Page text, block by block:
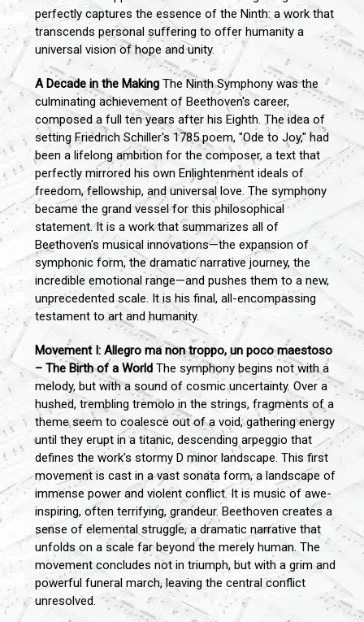
perfectly captures the essence of the Ninth: a work that
transcends personal suffering to offer humanity a
universal vision of hope and unity.
A Decade in the Making The Ninth Symphony was the
culminating achievement of Beethoven's career,
composed a full ten years after his Eighth. The idea of
setting Friedrich Schiller's 1785 poem, "Ode to Joy," had
been a lifelong ambition for the composer, a text that
perfectly mirrored his own Enlightenment ideals of
freedom, fellowship, and universal love. The symphony
became the grand vessel for this philosophical
statement. It is a work that summarizes all of
Beethoven's musical innovations—the expansion of
symphonic form, the dramatic narrative journey, the
incredible emotional range—and pushes them to a new,
unprecedented scale. It is his final, all-encompassing
testament to art and humanity.
Movement I: Allegro ma non troppo, un poco maestoso
– The Birth of a World The symphony begins not with a
melody, but with a sound of cosmic uncertainty. Over a
hushed, trembling tremolo in the strings, fragments of a
theme seem to coalesce out of a void, gathering energy
until they erupt in a titanic, descending arpeggio that
defines the work's stormy D minor landscape. This first
movement is cast in a vast sonata form, a landscape of
immense power and violent conflict. It is music of awe-
inspiring, often terrifying, grandeur. Beethoven creates a
sense of elemental struggle, a dramatic narrative that
unfolds on a scale far beyond the merely human. The
movement concludes not in triumph, but with a grim and
powerful funeral march, leaving the central conflict
unresolved.